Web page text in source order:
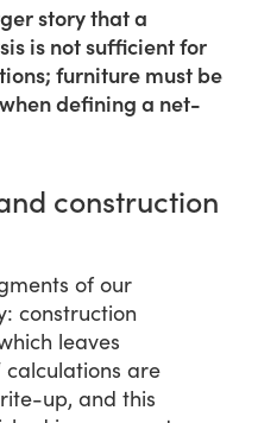
story that a
is not sufficient for
furniture must be
defining a net-
construction
of our
construction
leaves
calculations are
up, and this